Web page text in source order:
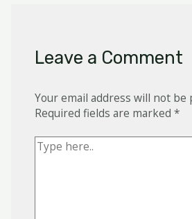
Leave a Comment
Your email address will not be
Required fields are marked *
Type